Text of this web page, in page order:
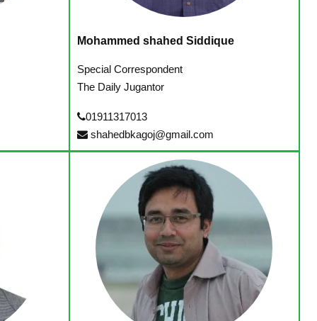
Mohammed shahed Siddique
Special Correspondent
The Daily Jugantor
01911317013
shahedbkagoj@gmail.com